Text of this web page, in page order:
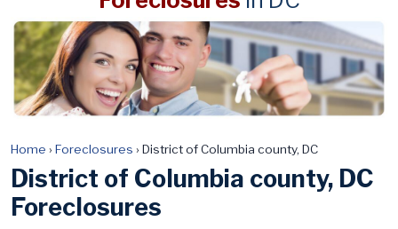
Home › Foreclosures › District of Columbia county, DC
District of Columbia county, DC
Foreclosures